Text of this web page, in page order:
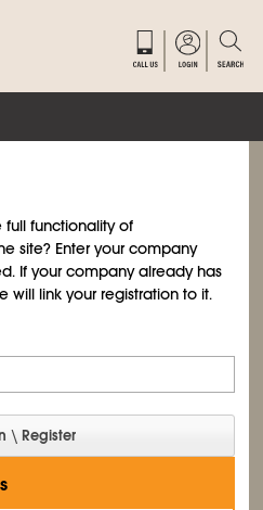
functionality of
site? Enter your company
If your company already has
will link your registration to it.